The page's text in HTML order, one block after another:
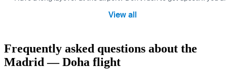
View all
Frequently asked questions about the
Madrid — Doha flight